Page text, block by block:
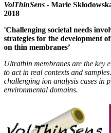
VolThinSens - Marie
2018
'Challenging societal needs
strategies for the development
on thin membranes’
Ultrathin membranes are the key
to act in real contexts and
challenging ion analysis cases in
environmental domains.